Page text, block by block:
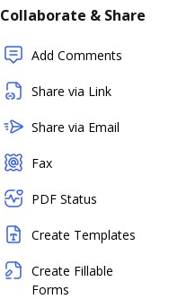
Collaborate & Share
Add Comments
Share via Link
Share via Email
Fax
PDF Status
Create Templates
Create Fillable
Forms